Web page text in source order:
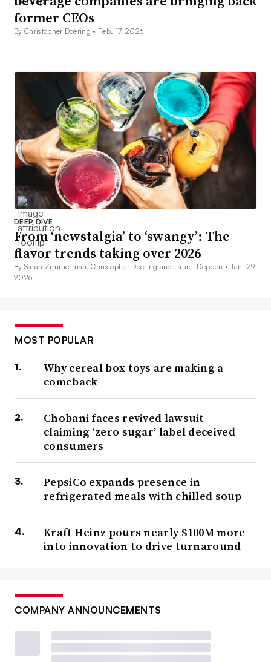
former CEOs
By Christopher Doering • Feb. 17, 2026
DEEP DIVE
From ‘newstalgia’ to ‘swangy’: The
flavor trends taking over 2026
By Sarah Zimmerman, Christopher Doering and Laurel Deppen •Jan. 29,
2026
MOST POPULAR
Why cereal box toys are making a
comeback
Chobani faces revived lawsuit
claiming ‘zero sugar’ label deceived
consumers
PepsiCo expands presence in
refrigerated meals with chilled soup
Kraft Heinz pours nearly $100M more
into innovation to drive turnaround
COMPANY ANNOUNCEMENTS